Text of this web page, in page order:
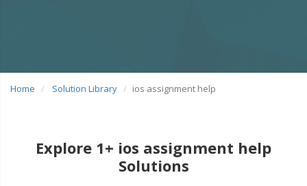
Home Solution Library ios assignment help
Explore 1+ ios assignment help
Solutions